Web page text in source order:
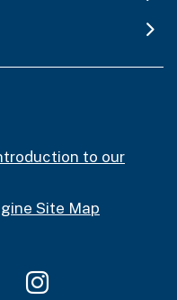
to our
Site Map